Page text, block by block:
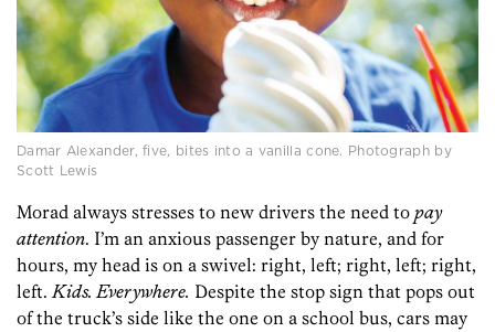
Damar Alexander, five, bites into a vanilla cone. Photograph by
Scott Lewis
Morad always stresses to new drivers the need to pay
attention. I’m an anxious passenger by nature, and for
hours, my head is on a swivel: right, left; right, left; right,
left. Kids. Everywhere. Despite the stop sign that pops out
of the truck’s side like the one on a school bus, cars may